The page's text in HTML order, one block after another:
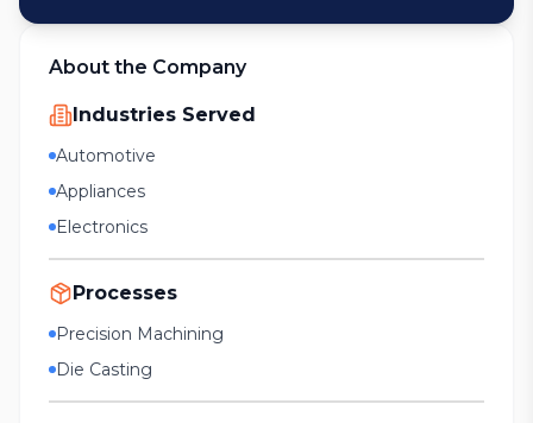
About the Company
Industries Served
Automotive
Appliances
Electronics
Processes
Precision Machining
Die Casting